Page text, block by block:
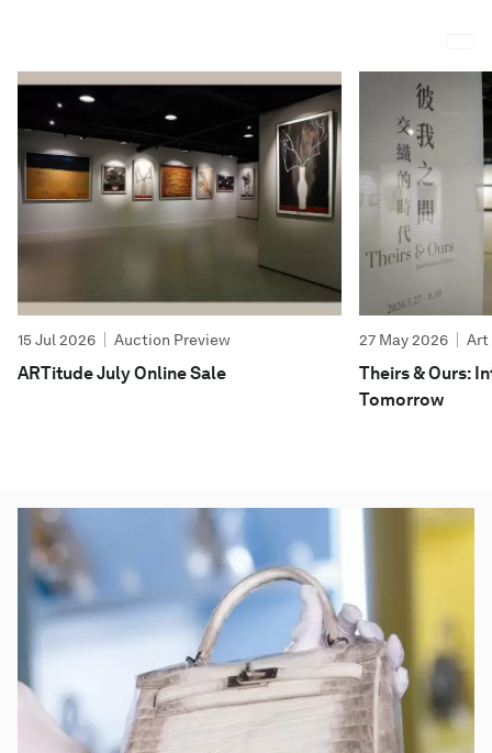
15 Jul 2026 Auction Preview
ARTitude July Online Sale
27 May 2026 Art
Theirs & Ours:
Tomorrow